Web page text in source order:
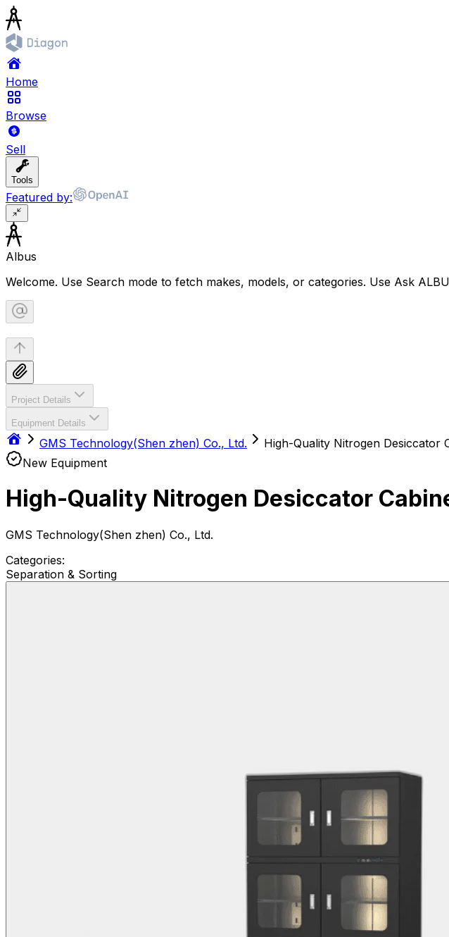
Home
Browse
Sell
Tools
Featured by:
Albus
Welcome. Use Search mode to fetch makes, models, or categories. Use Ask
Project Details
Equipment Details
GMS Technology(Shen zhen) Co., Ltd.
High-Quality Nitrogen Desiccator
New Equipment
High-Quality Nitrogen Desiccator
GMS Technology(Shen zhen) Co., Ltd.
Categories:
Separation & Sorting